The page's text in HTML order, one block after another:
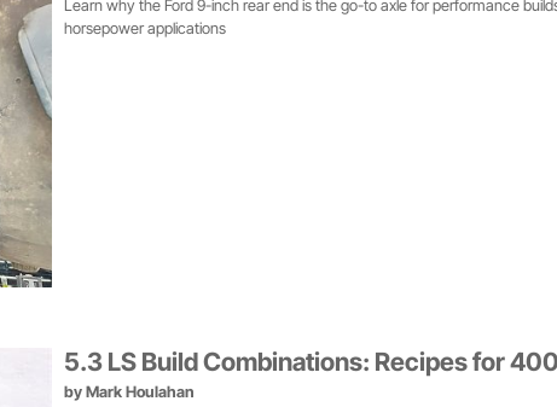
Learn why the Ford 9-inch rear end is the go-to axle for performance
horsepower applications
5.3 LS Build Combinations: Recipes for
by Mark Houlahan